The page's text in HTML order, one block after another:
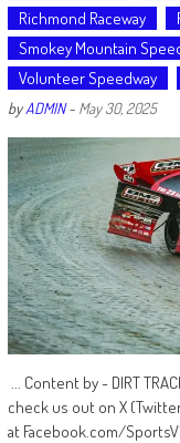
Richmond Raceway
Smokey Mountain
Volunteer Speedway
byADMIN- May 30, 2025
... Content by - DIRT
check us out on X
at Facebook.com/